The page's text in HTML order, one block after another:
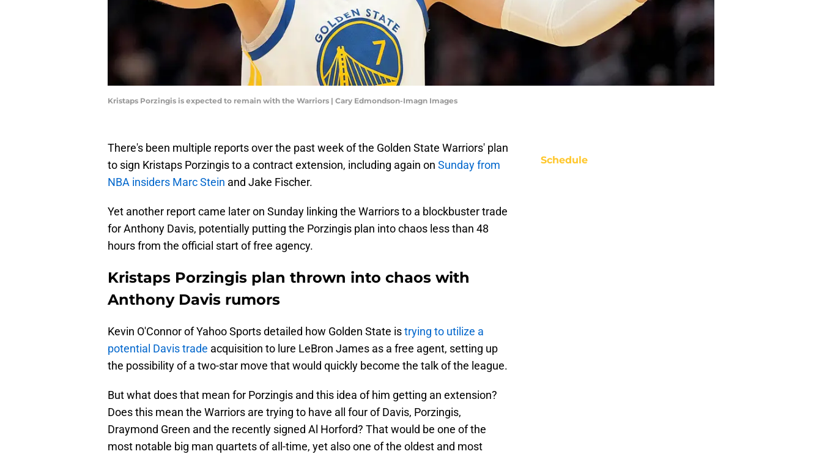
Kristaps Porzingis is expected to remain with the Warriors | Cary Edmondson-Imagn Images
There's been multiple reports over the past week of the Golden State Warriors' plan
to sign Kristaps Porzingis to a contract extension, including again on Sunday from
NBA insiders Marc Stein and Jake Fischer.
Yet another report came later on Sunday linking the Warriors to a blockbuster trade
for Anthony Davis, potentially putting the Porzingis plan into chaos less than 48
hours from the official start of free agency.
Kristaps Porzingis plan thrown into chaos with
Anthony Davis rumors
Kevin O'Connor of Yahoo Sports detailed how Golden State istrying to utilize a
potential Davis trade acquisition to lure LeBron James as a free agent, setting up
the possibility of a two-star move that would quickly become the talk of the league.
But what does that mean for Porzingis and this idea of him getting an extension?
Does this mean the Warriors are trying to have all four of Davis, Porzingis,
Draymond Green and the recently signed Al Horford? That would be one of the
most notable big man quartets of all-time, yet also one of the oldest and most
Schedule